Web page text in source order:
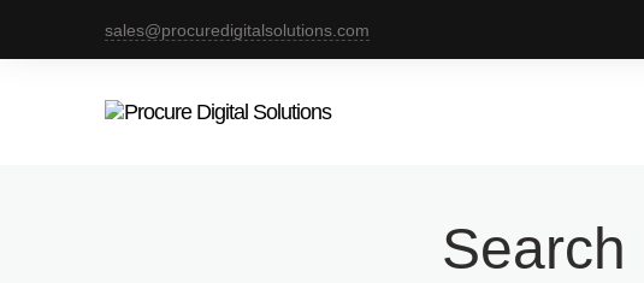
sales@procuredigitalsolutions.com
Search